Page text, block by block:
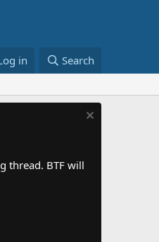
in Search
thread. BTF will